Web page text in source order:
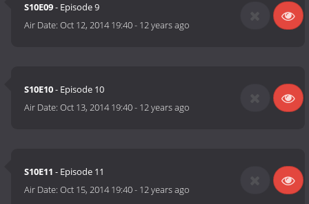
S10E09- Episode 9
Air Date:Oct 12, 2014 19:40- 12 years ago
S10E10- Episode 10
Air Date:Oct 13, 2014 19:40- 12 years ago
S10E11 - Episode 11
Air Date:Oct 15, 2014 19:40- 12 years ago